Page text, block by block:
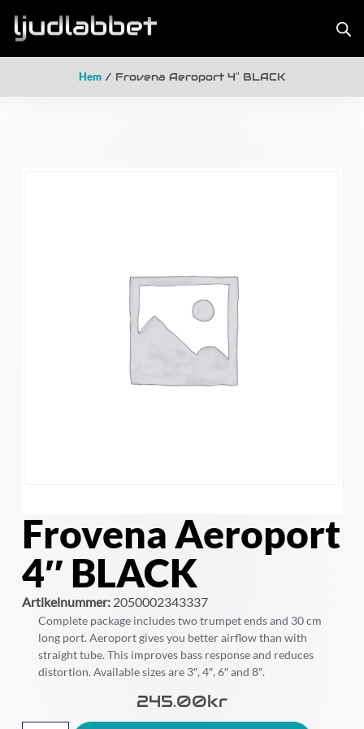
Hem/ Frovena Aeroport 4″ BLACK
Frovena Aeroport
4″ BLACK
Artikelnummer:2050002343337
Complete package includes two trumpet ends and 30 cm
long port. Aeroport gives you better airflow than with
straight tube. This improves bass response and reduces
distortion. Available sizes are 3″, 4″, 6″ and 8″.
245.00Kr